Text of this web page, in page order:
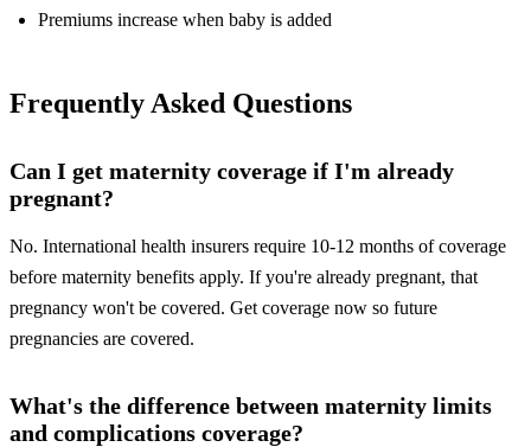
Premiums increase when baby is added
Frequently Asked Questions
Can I get maternity coverage if I'm already
pregnant?
No. International health insurers require 10-12 months of coverage
before maternity benefits apply. If you're already pregnant, that
pregnancy won't be covered. Get coverage now so future
pregnancies are covered.
What's the difference between maternity limits
and complications coverage?